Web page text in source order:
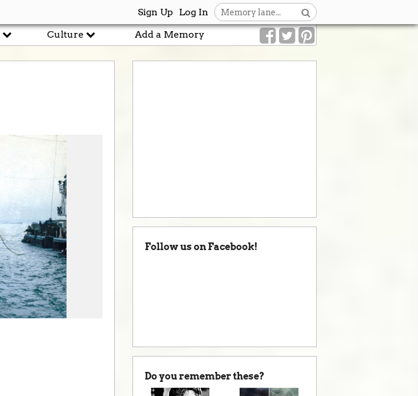
Log In
Sign Up
Add a Memory
Culture
Follow us on Facebook!
Do you remember these?